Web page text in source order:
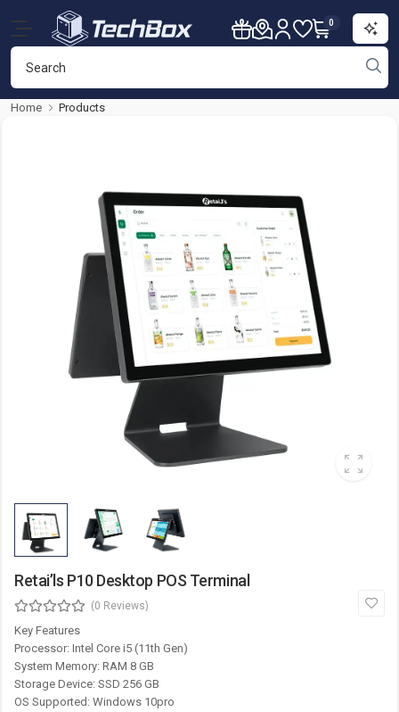
0
Home Products
Retai’ls P10 Desktop POS Terminal
(0 Reviews)
Key Features
Processor: Intel Core i5 (11th Gen)
System Memory: RAM 8 GB
Storage Device: SSD 256 GB
OS Supported: Windows 10pro